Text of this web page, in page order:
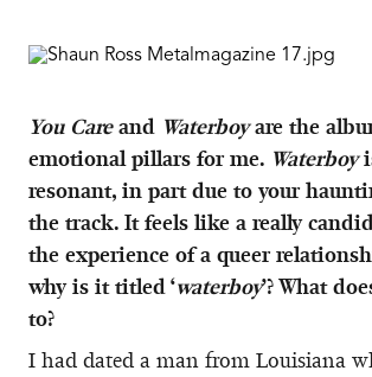
You Careand Waterboyare the
emotional pillars for me. Waterboy
resonant, in part due to your
the track. It feels like a really
the experience of a queer
why is it titled ‘waterboy’? What
to?
I had dated a man from Louisiana